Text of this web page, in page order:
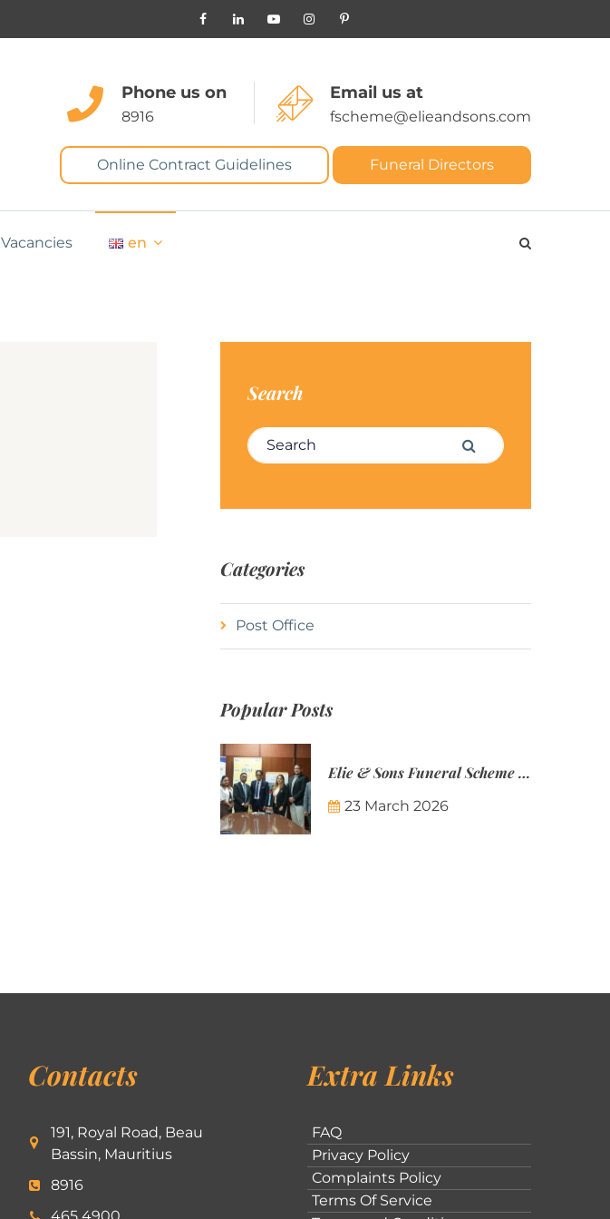
Phone us on
8916
Email us at
fscheme@elieandsons.com
Online Contract Guidelines Funeral Directors
Vacancies en
Search
Search for: Search
Categories
Post Office
Popular Posts
Elie & Sons Funeral Scheme and the Mauritius Post are partnering to make funeral plans more accessible to Mauritian families.
23 March 2026
Contacts
191, Royal Road, Beau
Bassin, Mauritius
8916
Extra Links
FAQ
Privacy Policy
Complaints Policy
Terms Of Service